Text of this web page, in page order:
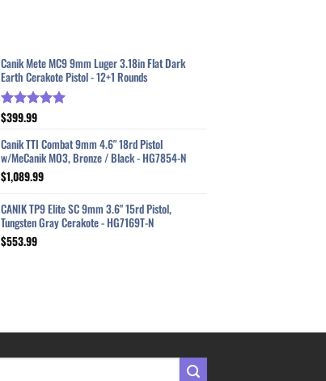
Canik Mete MC9 9mm Luger 3.18in Flat Dark
Earth Cerakote Pistol - 12+1 Rounds
Rated
$399.99
Canik TTI Combat 9mm 4.6" 18rd Pistol
w/MeCanik MO3, Bronze / Black - HG7854-N
$1,089.99
CANIK TP9 Elite SC 9mm 3.6" 15rd Pistol,
Tungsten Gray Cerakote - HG7169T-N
$553.99